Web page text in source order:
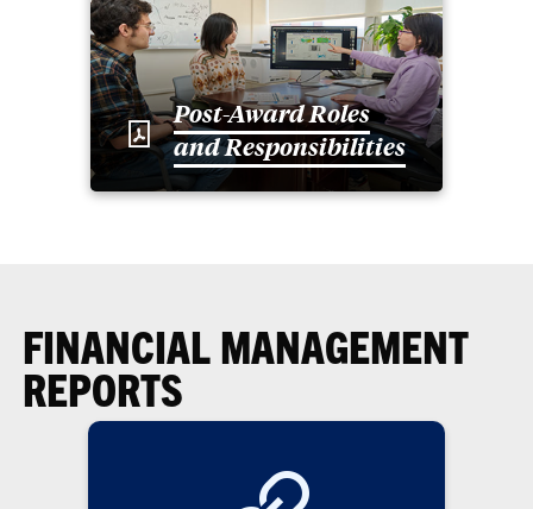
Post-Award Roles
and Responsibilities
FINANCIAL MANAGEMENT
REPORTS